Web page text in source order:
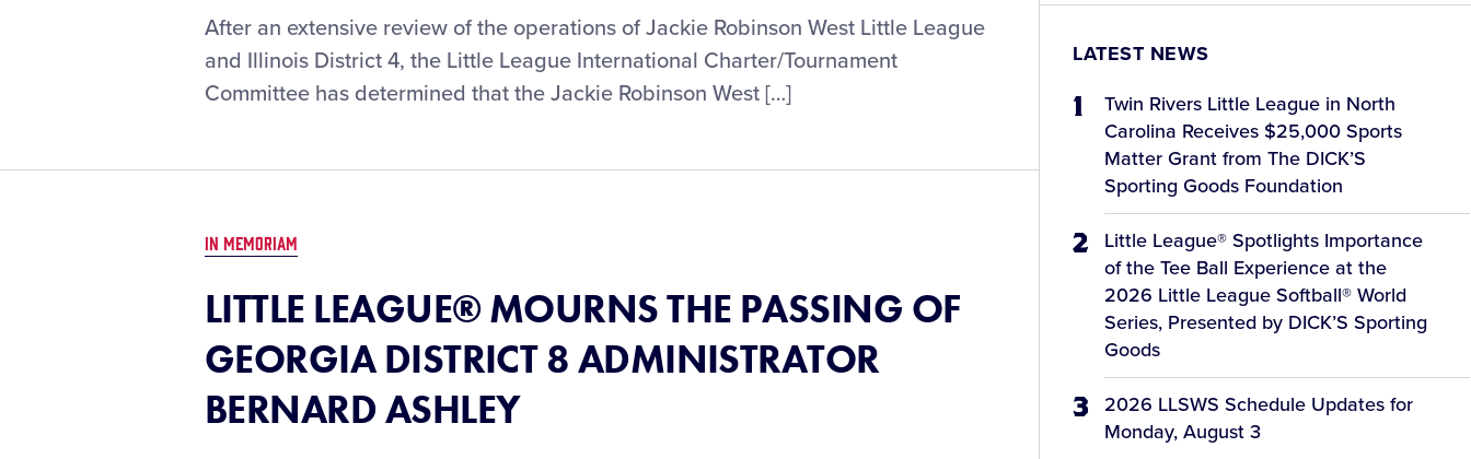
After an extensive review of the operations of Jackie Robinson West Little League
and Illinois District 4, the Little League International Charter/Tournament
Committee has determined that the Jackie Robinson West […]
IN MEMORIAM
LITTLE LEAGUE® MOURNS THE PASSING OF
GEORGIA DISTRICT 8 ADMINISTRATOR
BERNARD ASHLEY
LATEST NEWS
Twin Rivers Little League in North
Carolina Receives $25,000 Sports
Matter Grant from The DICK’S
Sporting Goods Foundation
Little League® Spotlights Importance
of the Tee Ball Experience at the
2026 Little League Softball® World
Series, Presented by DICK’S Sporting
Goods
2026 LLSWS Schedule Updates for
Monday, August 3